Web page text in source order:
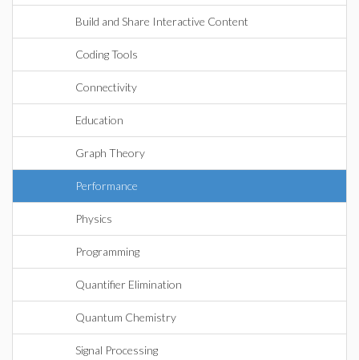
Build and Share Interactive Content
Coding Tools
Connectivity
Education
Graph Theory
Performance
Physics
Programming
Quantifier Elimination
Quantum Chemistry
Signal Processing